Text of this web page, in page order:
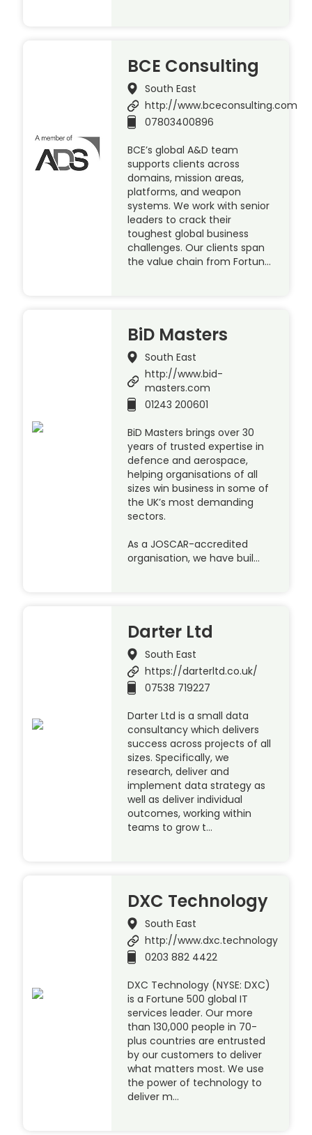
BCE Consulting
South East
http://www.bceconsulting.com
07803400896
BCE’s global A&D team
supports clients across
domains, mission areas,
platforms, and weapon
systems. We work with senior
leaders to crack their
toughest global business
challenges. Our clients span
the value chain from Fortun…
BiD Masters
South East
http://www.bid-
masters.com
01243 200601
BiD Masters brings over 30
years of trusted expertise in
defence and aerospace,
helping organisations of all
sizes win business in some of
the UK’s most demanding
sectors.
As a JOSCAR-accredited
organisation, we have buil…
Darter Ltd
South East
https://darterltd.co.uk/
07538 719227
Darter Ltd is a small data
consultancy which delivers
success across projects of all
sizes. Specifically, we
research, deliver and
implement data strategy as
well as deliver individual
outcomes, working within
teams to grow t…
DXC Technology
South East
http://www.dxc.technology
0203 882 4422
DXC Technology (NYSE: DXC)
is a Fortune 500 global IT
services leader. Our more
than 130,000 people in 70-
plus countries are entrusted
by our customers to deliver
what matters most. We use
the power of technology to
deliver m…